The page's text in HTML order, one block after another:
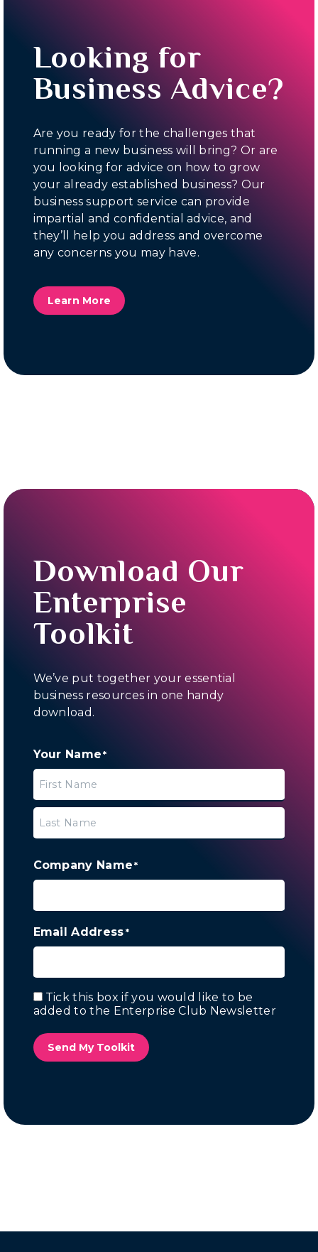
Looking for
Business Advice?
Are you ready for the challenges that
running a new business will bring? Or are
you looking for advice on how to grow
your already established business? Our
business support service can provide
impartial and confidential advice, and
they’ll help you address and overcome
any concerns you may have.
Learn More
Download Our
Enterprise
Toolkit
We’ve put together your essential
business resources in one handy
download.
Your Name *
First
Company Name *
Email Address*
Email
Marketing
Tick this box if you would like to be
added to the Enterprise Club Newsletter
Send My Toolkit